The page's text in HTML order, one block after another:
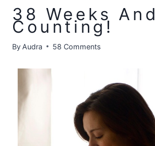
38 Weeks And
Counting!
By Audra 58 Comments